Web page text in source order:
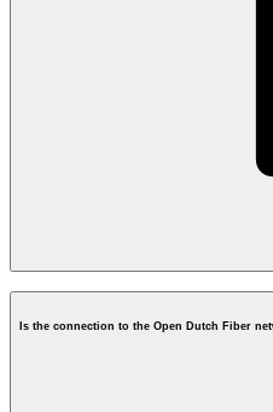
Is the connection to the Open Dutch Fiber